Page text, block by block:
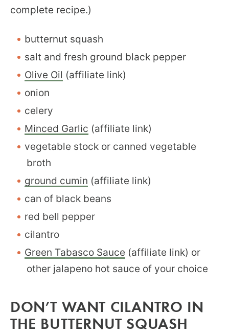
complete recipe.)
butternut squash
salt and fresh ground black pepper
Olive Oil (affiliate link)
onion
celery
Minced Garlic (affiliate link)
vegetable stock or canned vegetable
broth
ground cumin (affiliate link)
can of black beans
red bell pepper
cilantro
Green Tabasco Sauce (affiliate link) or
other jalapeno hot sauce of your choice
DON’T WANT CILANTRO IN
THE BUTTERNUT SQUASH